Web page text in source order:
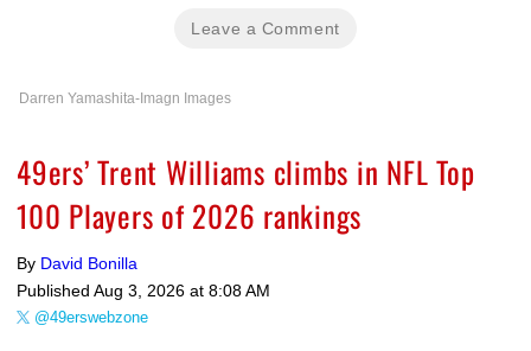
Leave a Comment
Darren Yamashita-Imagn Images
49ers’ Trent Williams climbs in NFL Top
100 Players of 2026 rankings
By David Bonilla
Published Aug 3, 2026 at 8:08 AM
@49erswebzone